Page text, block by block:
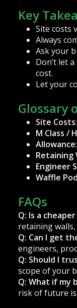
Key
Site costs
Always
Ask your
Don’t let
cost.
Let your
Glossary
Site Costs
M Class /
Allowance
Retaining
Engineer
Waffle
FAQs
Q: Is a
retaining
Q: Can I get
engineers,
Q: Should I
scope of your
Q: What if my
risk of future